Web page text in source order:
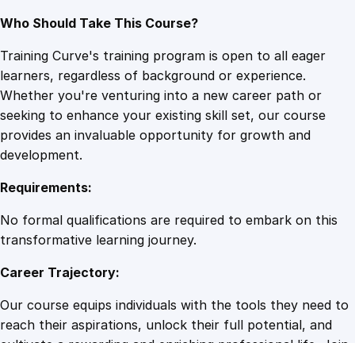
Who Should Take This Course?
Training Curve's training program is open to all eager
learners, regardless of background or experience.
Whether you're venturing into a new career path or
seeking to enhance your existing skill set, our course
provides an invaluable opportunity for growth and
development.
Requirements:
No formal qualifications are required to embark on this
transformative learning journey.
Career Trajectory:
Our course equips individuals with the tools they need to
reach their aspirations, unlock their full potential, and